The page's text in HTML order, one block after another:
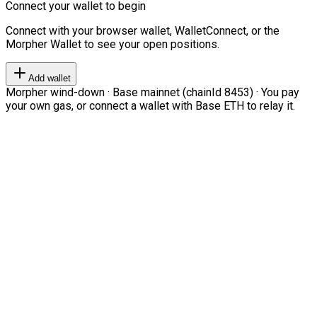
Connect your wallet to begin
Connect with your browser wallet, WalletConnect, or the
Morpher Wallet to see your open positions.
Add wallet
Morpher wind-down · Base mainnet (chainId 8453) · You pay
your own gas, or connect a wallet with Base ETH to relay it.